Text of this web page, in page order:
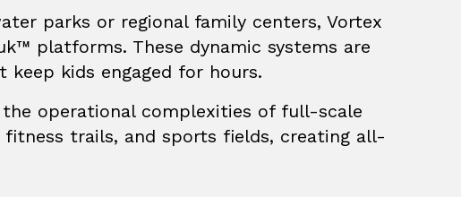
parks or regional family centers, Vortex
platforms. These dynamic systems are
kids engaged for hours.
operational complexities of full-scale
trails, and sports fields, creating all-